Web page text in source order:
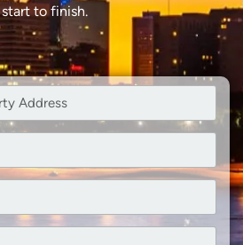
start to finish.